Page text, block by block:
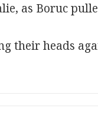
as Boruc
their heads